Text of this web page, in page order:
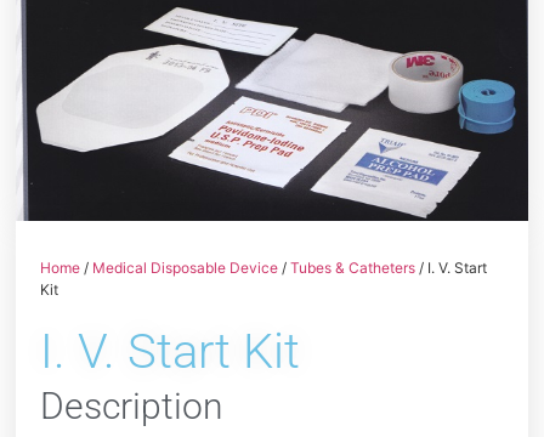
Home / Medical Disposable Device /Tubes & Catheters / I. V. Start
Kit
I. V. Start Kit
Description